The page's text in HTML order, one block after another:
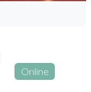
Online